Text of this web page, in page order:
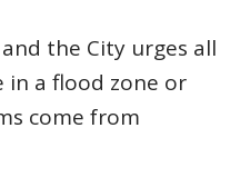
the City urges all
in a flood zone or
come from